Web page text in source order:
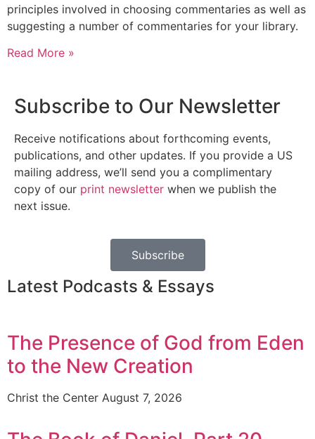
principles involved in choosing commentaries as well as
suggesting a number of commentaries for your library.
Read More »
Subscribe to Our Newsletter
Receive notifications about forthcoming events,
publications, and other updates. If you provide a US
mailing address, we’ll send you a complimentary
copy of our print newsletter when we publish the
next issue.
Subscribe
Latest Podcasts & Essays
The Presence of God from Eden
to the New Creation
Christ the Center August 7, 2026